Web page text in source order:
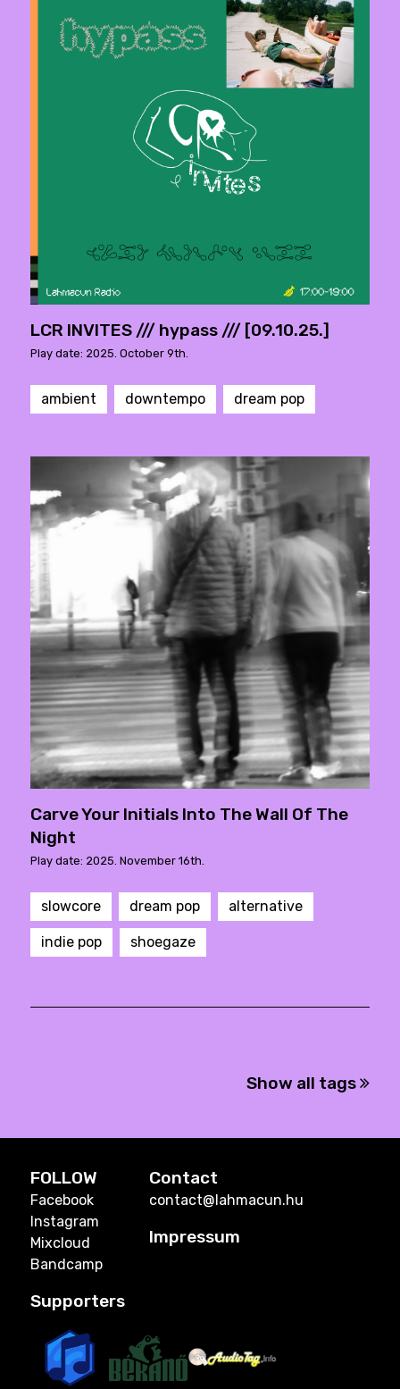
LCR INVITES /// hypass /// [09.10.25.]
Play date: 2025. October 9th.
ambient downtempo dream pop
Carve Your Initials Into The Wall Of The
Night
Play date: 2025. November 16th.
slowcore dream pop alternative
indie pop shoegaze
Show all tags
FOLLOW
Facebook
Instagram
Mixcloud
Bandcamp
Contact
contact@lahmacun.hu
Impressum
Supporters